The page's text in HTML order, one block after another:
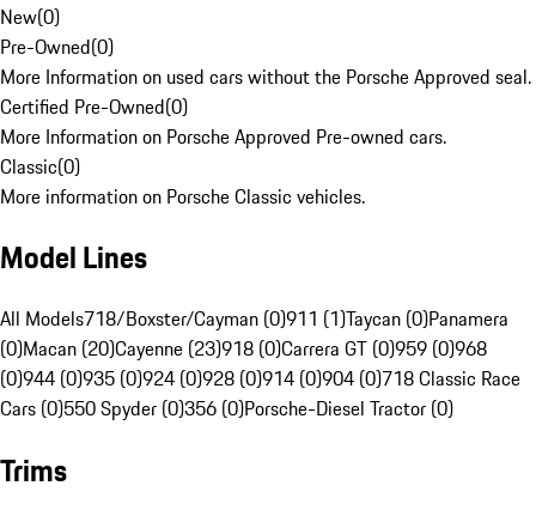
New(0)
Pre-Owned(0)
More Information on used cars without the Porsche Approved seal.
Certified Pre-Owned(0)
More Information on Porsche Approved Pre-owned cars.
Classic(0)
More information on Porsche Classic vehicles.
Model Lines
All Models718/Boxster/Cayman (0)911 (1)Taycan (0)Panamera
(0)Macan (20)Cayenne (23)918 (0)Carrera GT (0)959 (0)968
(0)944 (0)935 (0)924 (0)928 (0)914 (0)904 (0)718 Classic Race
Cars (0)550 Spyder (0)356 (0)Porsche-Diesel Tractor (0)
Trims